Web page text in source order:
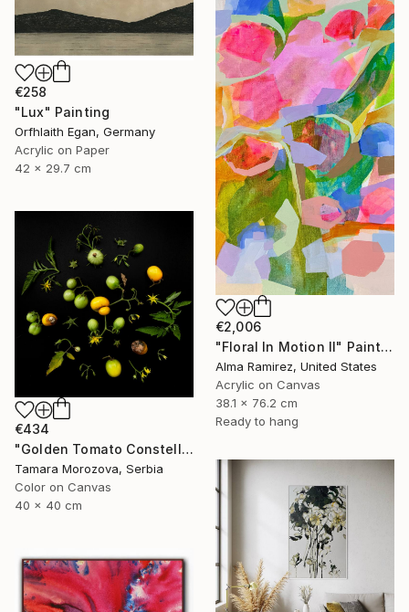
€258
"Lux" Painting
Orfhlaith Egan, Germany
Acrylic on Paper
42 x 29.7 cm
€2,006
"Floral In Motion II" Painting
Alma Ramirez, United States
Acrylic on Canvas
38.1 x 76.2 cm
Ready to hang
€434
"Golden Tomato Constellation" Photograph
Tamara Morozova, Serbia
Color on Canvas
40 x 40 cm